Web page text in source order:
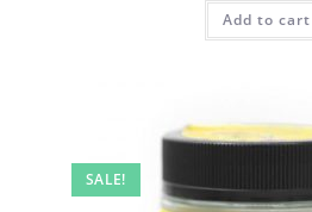
Add to cart
SALE!